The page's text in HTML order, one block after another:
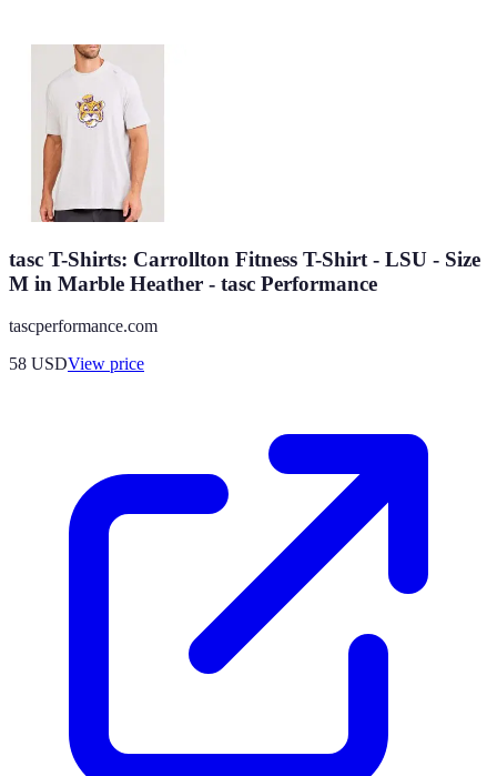
tasc T-Shirts: Carrollton Fitness T-Shirt - LSU - Size
M in Marble Heather - tasc Performance
tascperformance.com
58 USDView price